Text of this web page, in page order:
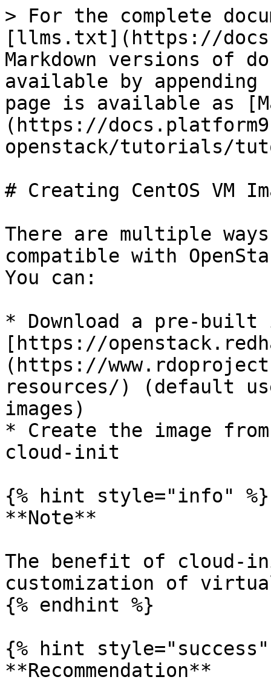
> For the complete
[llms.txt](https://
Markdown versions of
available by
page is available as
(https://
openstack/tutorials/
# Creating CentOS VM
There are multiple
compatible with
You can:
* Download a pre-built
[https://
(https://
resources/) (default
images)
* Create the image
cloud-init
{% hint style="info" %}
**Note**
The benefit of
customization of
{% endhint %}
{% hint style="success"
**Recommendation**